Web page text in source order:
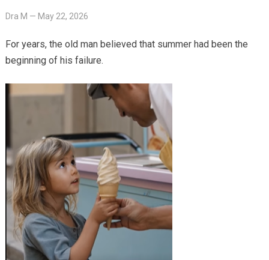
Dra M — May 22, 2026
For years, the old man believed that summer had been the
beginning of his failure.